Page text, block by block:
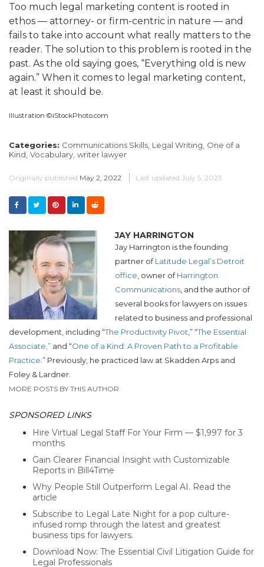
Too much legal marketing content is rooted in
ethos — attorney- or firm-centric in nature — and
fails to take into account what really matters to the
reader. The solution to this problem is rooted in the
past. As the old saying goes, “Everything old is new
again.” When it comes to legal marketing content,
at least it should be.
Illustration ©iStockPhoto.com
Categories: Communications Skills, Legal Writing, One of a
Kind, Vocabulary, writer lawyer
Originally published May 2, 2022 Last updated July 5, 2023
JAY HARRINGTON
Jay Harrington is the founding
partner ofLatitude Legal’s Detroit
office , owner ofHarrington
Communications , and the author of
several books for lawyers on issues
related to business and professional
development, including “The Productivity Pivot ,” “The Essential
Associate,” and “One of a Kind: A Proven Path to a Profitable
Practice .” Previously, he practiced law at Skadden Arps and
Foley & Lardner.
MORE POSTS BY THIS AUTHOR
SPONSORED LINKS
Hire Virtual Legal Staff For Your Firm — $1,997 for 3
months
Gain Clearer Financial Insight with Customizable
Reports in Bill4Time
Why People Still Outperform Legal AI. Read the
article
Subscribe to Legal Late Night for a pop culture-
infused romp through the latest and greatest
business tips for lawyers.
Download Now: The Essential Civil Litigation Guide for
Legal Professionals